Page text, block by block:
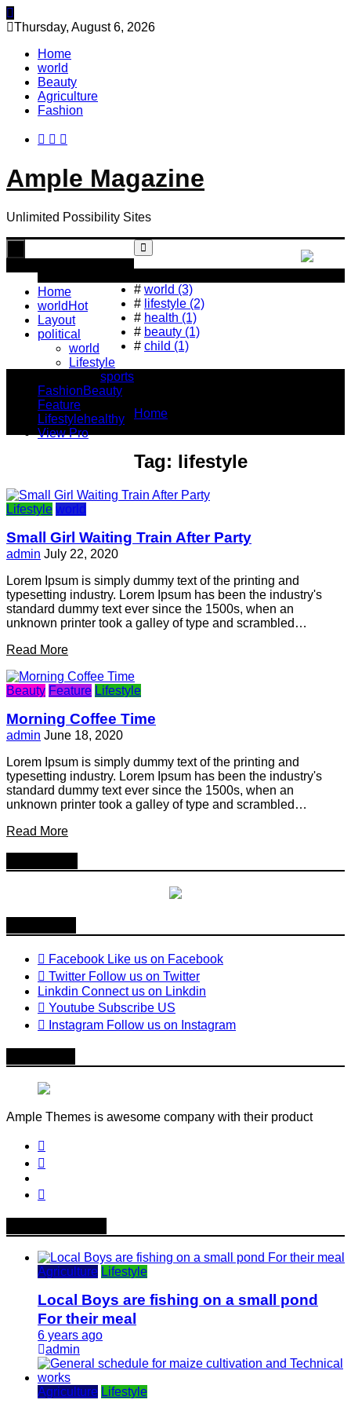
Skip
toThursday, August 6, 2026
Home
world
Beauty
Agriculture
Fashion
Ample Magazine
Unlimited Possibility Sites
navigation
Home
world Hot
Layout
political
world
Lifestyle
sports
FashionBeauty
Feature
Lifestylehealthy
View Pro
# world (3)
# lifestyle (2)
# health (1)
# beauty (1)
# child (1)
Home
Tag: lifestyle
Lifestyle world
Small Girl Waiting Train After Party
admin July 22, 2020
Lorem Ipsum is simply dummy text of the printing and
typesetting industry. Lorem Ipsum has been the industry's
standard dummy text ever since the 1500s, when an
unknown printer took a galley of type and scrambled…
Read More
Beauty Feature Lifestyle
Morning Coffee Time
admin June 18, 2020
Lorem Ipsum is simply dummy text of the printing and
typesetting industry. Lorem Ipsum has been the industry's
standard dummy text ever since the 1500s, when an
unknown printer took a galley of type and scrambled…
Read More
Facebook Like us on Facebook
Twitter Follow us on Twitter
Linkdin Connect us on Linkdin
Youtube Subscribe US
Instagram Follow us on Instagram
Ample Themes is awesome company with their product
Agriculture Lifestyle
Local Boys are fishing on a small pond
For their meal
6 years ago
admin
Agriculture Lifestyle